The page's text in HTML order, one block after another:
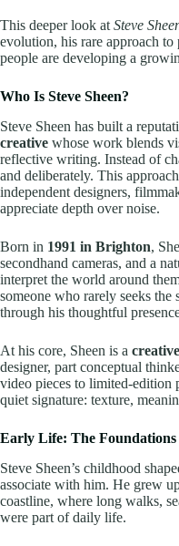
This deeper look at Steve
evolution, his rare approach
people are developing a
Who Is Steve Sheen?
Steve Sheen has built a
creative whose work blends
reflective writing. Instead of
and deliberately. This
independent designers,
appreciate depth over noise.
Born in 1991 in Brighton,
secondhand cameras, and a
interpret the world around
someone who rarely seeks the
through his thoughtful
At his core, Sheen is a
designer, part conceptual
video pieces to limited-edition
quiet signature: texture,
Early Life: The
Steve Sheen’s childhood
associate with him. He grew
coastline, where long walks,
were part of daily life.